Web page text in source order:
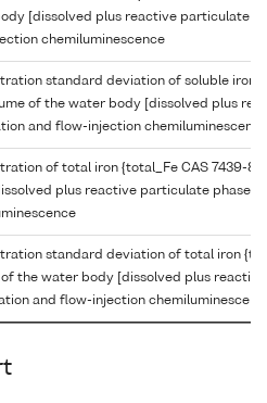
[dissolved plus reactive particulate <
chemiluminescence
standard deviation of soluble iron
of the water body [dissolved plus
and flow-injection chemiluminescence
of total iron {total_Fe CAS 7439-
plus reactive particulate phase]
standard deviation of total iron
the water body [dissolved plus
and flow-injection